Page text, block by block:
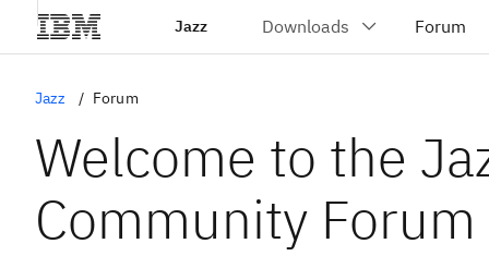
Jazz
Jazz Forum
Welcome to the
Community Forum